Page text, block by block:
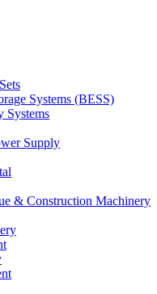
Systems (BESS)
Systems
Supply
& Construction Machinery